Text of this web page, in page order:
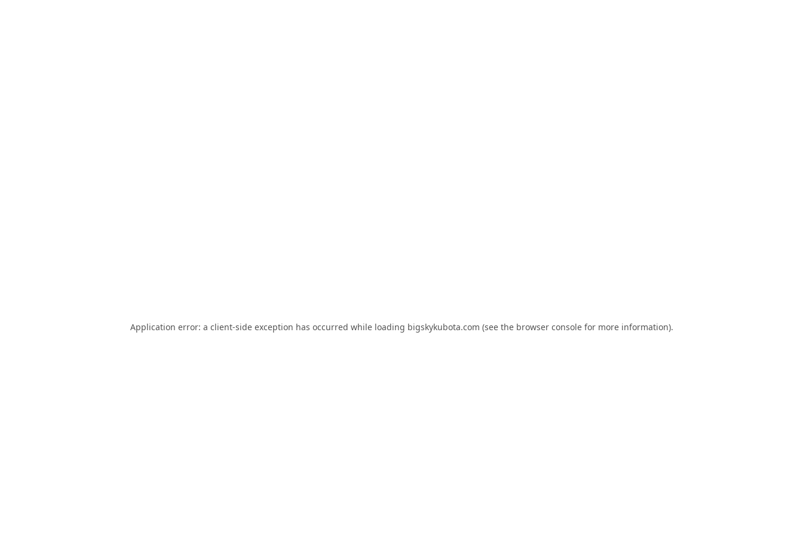
Application error: a client-side exception has occurred while loading bigskykubota.com (see the browser consolefor more information).